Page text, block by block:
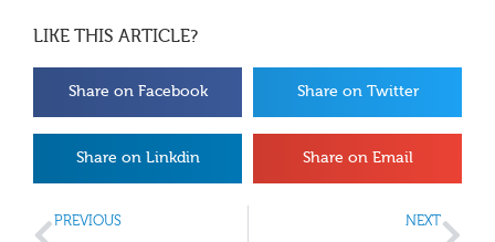
LIKE THIS ARTICLE?
Share on Facebook Share on Twitter
Share on Linkdin Share on Email
PREVIOUS NEXT